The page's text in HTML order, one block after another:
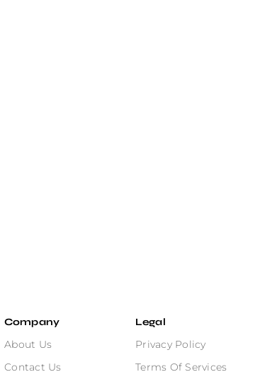
Company
About Us
Contact Us
Legal
Privacy Policy
Terms Of Services